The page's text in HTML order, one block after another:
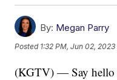
By: Megan Parry
Posted 1:32 PM, Jun 02, 2023
(KGTV) — Say hello